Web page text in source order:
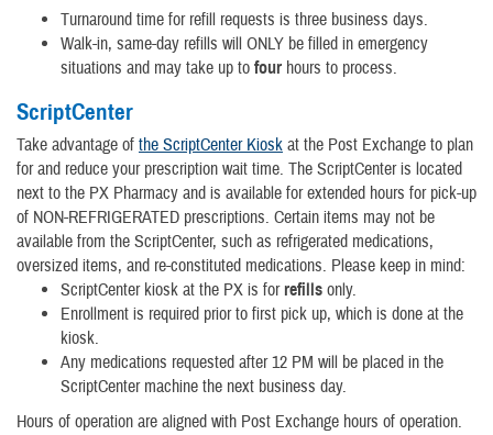
Turnaround time for refill requests is three business days.
Walk-in, same-day refills will ONLY be filled in emergency
situations and may take up to four hours to process.
ScriptCenter
Take advantage of the ScriptCenter Kiosk at the Post Exchange to plan
for and reduce your prescription wait time. The ScriptCenter is located
next to the PX Pharmacy and is available for extended hours for pick-up
of NON-REFRIGERATED prescriptions. Certain items may not be
available from the ScriptCenter, such as refrigerated medications,
oversized items, and re-constituted medications. Please keep in mind:
ScriptCenter kiosk at the PX is for refills only.
Enrollment is required prior to first pick up, which is done at the
kiosk.
Any medications requested after 12 PM will be placed in the
ScriptCenter machine the next business day.
Hours of operation are aligned with Post Exchange hours of operation.